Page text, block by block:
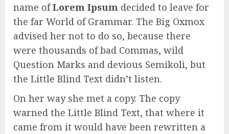
name ofLorem Ipsum decided to leave for
the far World of Grammar. The Big Oxmox
advised her not to do so, because there
were thousands of bad Commas, wild
Question Marks and devious Semikoli, but
the Little Blind Text didn’t listen.
On her way she met a copy. The copy
warned the Little Blind Text, that where it
came from it would have been rewritten a